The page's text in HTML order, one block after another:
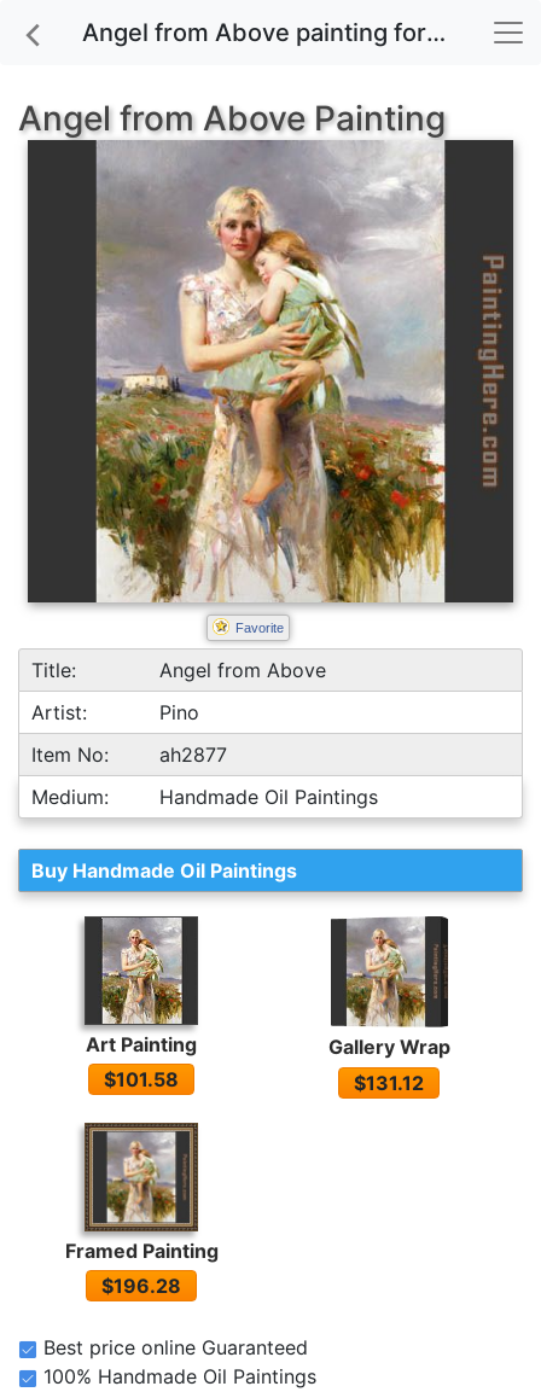
Angel from Above painting for sale
Angel from Above Painting
Favorite
Title:
Angel from Above
Artist:
Pino
Item No:
ah2877
Medium:
Handmade Oil Paintings
Buy Handmade Oil Paintings
Art Painting
$101.58
Gallery Wrap
$131.12
Framed Painting
$196.28
Best price online Guaranteed
100% Handmade Oil Paintings